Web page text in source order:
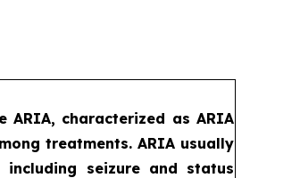
ARIA, characterized as ARIA
treatments. ARIA usually
seizure and status